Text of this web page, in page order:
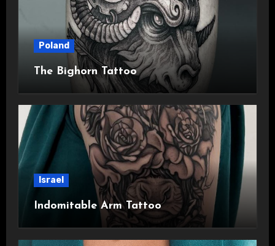
Poland
The Bighorn Tattoo
Israel
Indomitable Arm Tattoo